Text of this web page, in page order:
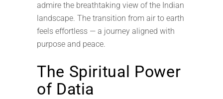
admire the breathtaking view of the Indian
landscape. The transition from air to earth
feels effortless — a journey aligned with
purpose and peace.
The Spiritual Power
of Datia